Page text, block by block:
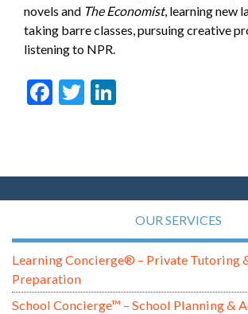
novels and The Economist, learning new
taking barre classes, pursuing creative
listening to NPR.
Facebook
Twitter
OUR SERVICES
Learning Concierge® – Private Tutoring
Preparation
School Concierge™ – School Planning &